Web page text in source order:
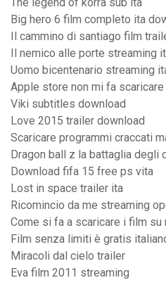
The legend of korra sub ita
Big hero 6 film completo ita
Il cammino di santiago film
Il nemico alle porte streaming
Uomo bicentenario streaming
Apple store non mi fa
Viki subtitles download
Love 2015 trailer download
Scaricare programmi craccati
Dragon ball z la battaglia degli
Download fifa 15 free ps vita
Lost in space trailer ita
Ricomincio da me streaming
Come si fa a scaricare i film su
Film senza limiti è gratis
Miracoli dal cielo trailer
Eva film 2011 streaming